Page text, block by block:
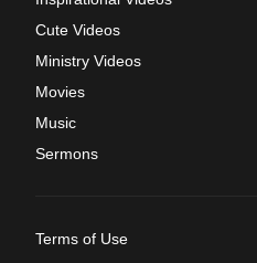
Cute Videos
Ministry Videos
Movies
Music
Sermons
Terms of Use